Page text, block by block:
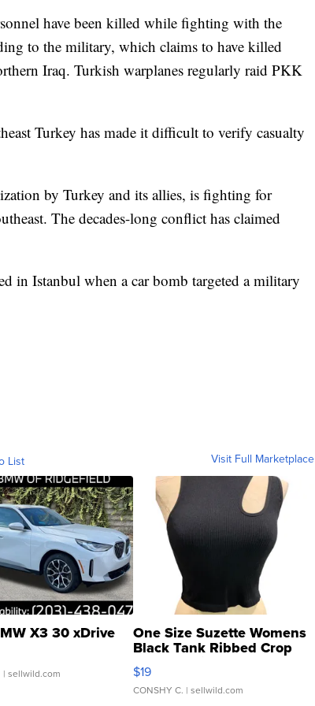
have been killed while fighting with the
to the military, which claims to have killed
Iraq. Turkish warplanes regularly raid PKK
Turkey has made it difficult to verify casualty
by Turkey and its allies, is fighting for
The decades-long conflict has claimed
in Istanbul when a car bomb targeted a military
List Visit Full Marketplace
X3 30 xDrive
| sellwild.com
One Size Suzette Womens
Black Tank Ribbed Crop
Asymmetrical ...
$19
CONSHY C. | sellwild.com